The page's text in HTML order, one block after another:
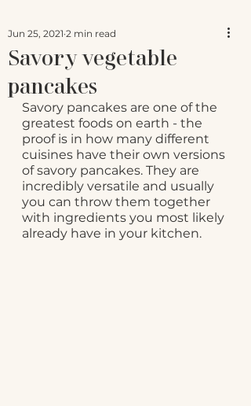
Savory vegetable
pancakes
Jun 25, 2021 2 min read
Savory pancakes are one of the
greatest foods on earth - the
proof is in how many different
cuisines have their own versions
of savory pancakes. They are
incredibly versatile and usually
you can throw them together
with ingredients you most likely
already have in your kitchen.